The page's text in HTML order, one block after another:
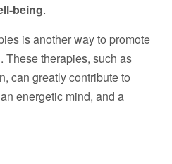
being.
is another way to promote
These therapies, such as
can greatly contribute to
energetic mind, and a